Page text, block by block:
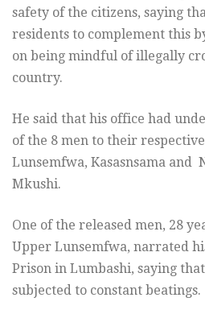
safety of the citizens, saying
residents to complement this
on being mindful of illegally
country.
He said that his office had
of the 8 men to their
Lunsemfwa, Kasasnsama and
Mkushi.
One of the released men, 28
Upper Lunsemfwa, narrated
Prison in Lumbashi, saying
subjected to constant beatings.